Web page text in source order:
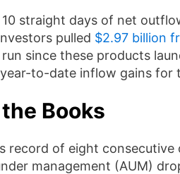
straight days of net
pulled $2.97 billion
since these products
to-date inflow gains for
Books
record of eight
management (AUM)